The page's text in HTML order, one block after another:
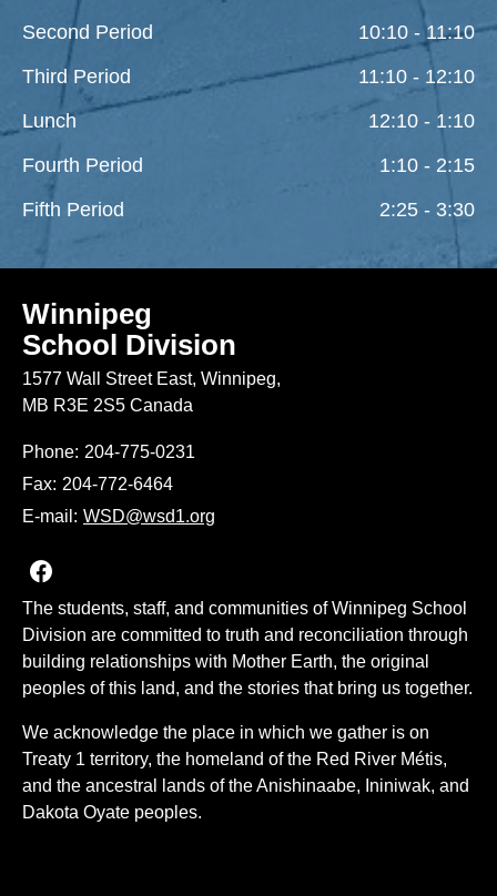
Second Period
10:10 - 11:10
Third Period
11:10 - 12:10
Lunch
12:10 - 1:10
Fourth Period
1:10 - 2:15
Fifth Period
2:25 - 3:30
Winnipeg
School Division
1577 Wall Street East, Winnipeg,
MB R3E 2S5 Canada
Phone: 204-775-0231
Fax: 204-772-6464
E-mail: WSD@wsd1.org
Join us on Facebook
The students, staff, and communities of Winnipeg School
Division are committed to truth and reconciliation through
building relationships with Mother Earth, the original
peoples of this land, and the stories that bring us together.
We acknowledge the place in which we gather is on
Treaty 1 territory, the homeland of the Red River Métis,
and the ancestral lands of the Anishinaabe, Ininiwak, and
Dakota Oyate peoples.